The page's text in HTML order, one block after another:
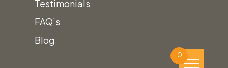
Testimonials
FAQ’s
Blog
0